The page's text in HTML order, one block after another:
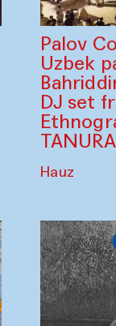
Palov
Uzbek
DJ set
Hauz